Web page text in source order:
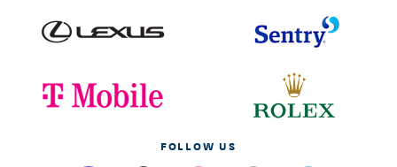
FOLLOW US